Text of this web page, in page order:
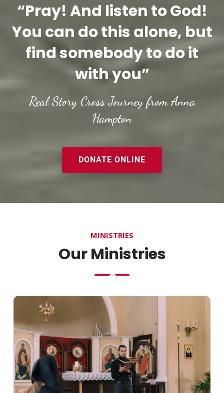
“Pray! And listen to God!
You can do this alone, but
find somebody to do it
with you”
Real Story Cross Journey from Anna
Hampton
DONATE ONLINE
MINISTRIES
Our Ministries